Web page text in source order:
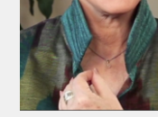
The
options
may
be